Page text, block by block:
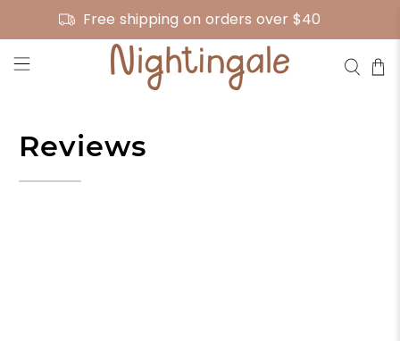
Free shipping on orders over $40
Reviews